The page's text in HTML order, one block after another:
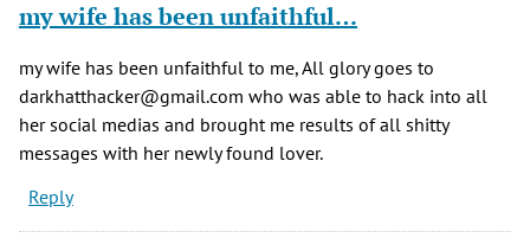
my wife has been unfaithful…
my wife has been unfaithful to me, All glory goes to
darkhatthacker@gmail.com who was able to hack into all
her social medias and brought me results of all shitty
messages with her newly found lover.
Reply